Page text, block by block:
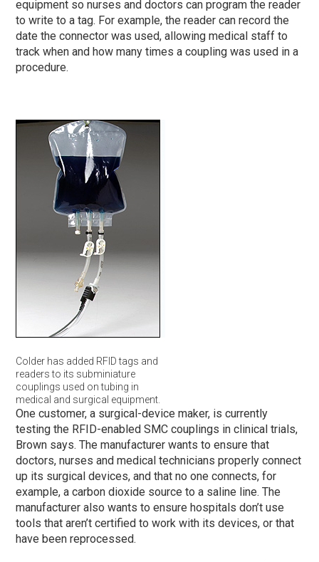
equipment so nurses and doctors can program the reader
to write to a tag. For example, the reader can record the
date the connector was used, allowing medical staff to
track when and how many times a coupling was used in a
procedure.
Colder has added RFID tags and
readers to its subminiature
couplings used on tubing in
medical and surgical equipment.
One customer, a surgical-device maker, is currently
testing the RFID-enabled SMC couplings in clinical trials,
Brown says. The manufacturer wants to ensure that
doctors, nurses and medical technicians properly connect
up its surgical devices, and that no one connects, for
example, a carbon dioxide source to a saline line. The
manufacturer also wants to ensure hospitals don’t use
tools that aren’t certified to work with its devices, or that
have been reprocessed.